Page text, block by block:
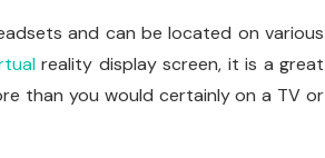
and can be located on various
reality display screen, it is a great
than you would certainly on a TV or